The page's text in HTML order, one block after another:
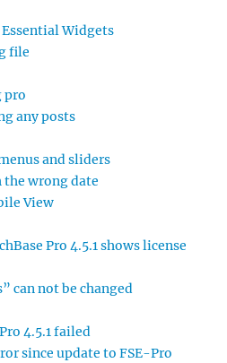
Widgets
file
pro
any posts
and sliders
the wrong date
View
Pro 4.5.1 shows license
can not be changed
4.5.1 failed
since update to FSE-Pro